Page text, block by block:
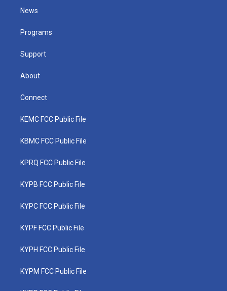
t
e
News
Programs
Support
About
Connect
KEMC FCC Public File
KBMC FCC Public File
KPRQ FCC Public File
KYPB FCC Public File
KYPC FCC Public File
KYPF FCC Public File
KYPH FCC Public File
KYPM FCC Public File